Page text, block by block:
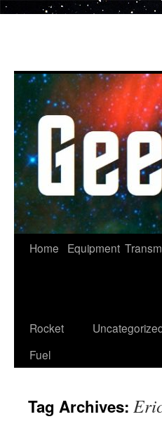
Home Equipment
Rocket
Fuel
Tag Archives: